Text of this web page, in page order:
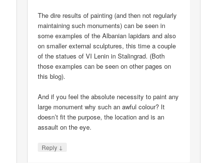
The dire results of painting (and then not regularly
maintaining such monuments) can be seen in
some examples of the Albanian lapidars and also
on smaller external sculptures, this time a couple
of the statues of VI Lenin in Stalingrad. (Both
those examples can be seen on other pages on
this blog).
And if you feel the absolute necessity to paint any
large monument why such an awful colour? It
doesn’t fit the purpose, the location and is an
assault on the eye.
Reply ↓